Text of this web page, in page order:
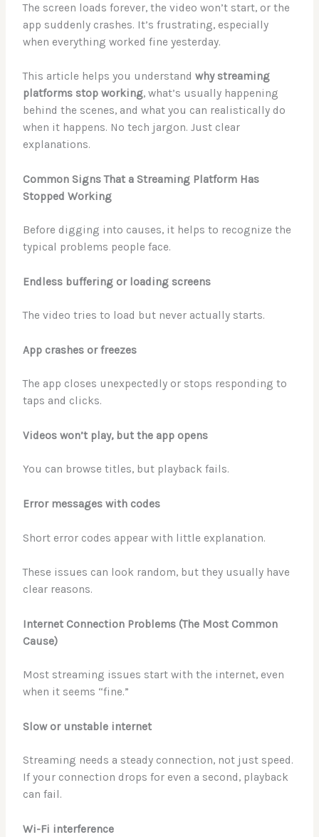
The screen loads forever, the video won’t start, or the
app suddenly crashes. It’s frustrating, especially
when everything worked fine yesterday.
This article helps you understandwhy streaming
platforms stop working, what’s usually happening
behind the scenes, and what you can realistically do
when it happens. No tech jargon. Just clear
explanations.
Common Signs That a Streaming Platform Has
Stopped Working
Before digging into causes, it helps to recognize the
typical problems people face.
Endless buffering or loading screens
The video tries to load but never actually starts.
App crashes or freezes
The app closes unexpectedly or stops responding to
taps and clicks.
Videos won’t play, but the app opens
You can browse titles, but playback fails.
Error messages with codes
Short error codes appear with little explanation.
These issues can look random, but they usually have
clear reasons.
Internet Connection Problems (The Most Common
Cause)
Most streaming issues start with the internet, even
when it seems “fine.”
Slow or unstable internet
Streaming needs a steady connection, not just speed.
If your connection drops for even a second, playback
can fail.
Wi-Fi interference